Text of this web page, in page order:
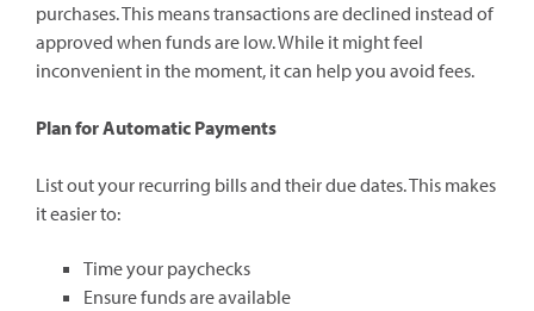
purchases. This means transactions are declined instead of
approved when funds are low. While it might feel
inconvenient in the moment, it can help you avoid fees.
Plan for Automatic Payments
List out your recurring bills and their due dates. This makes
it easier to:
Time your paychecks
Ensure funds are available